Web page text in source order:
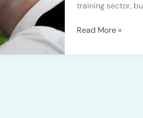
training sector,
Read More »